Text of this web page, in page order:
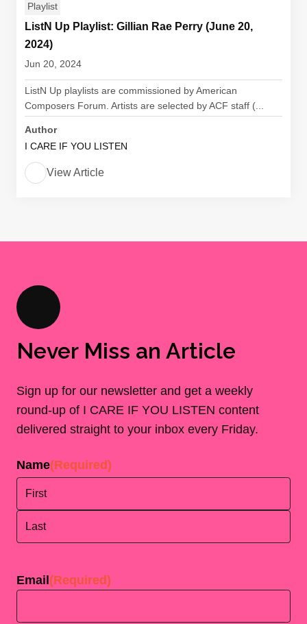
Playlist
ListN Up Playlist: Gillian Rae Perry (June 20,
2024)
Jun 20, 2024
ListN Up playlists are commissioned by American
Composers Forum. Artists are selected by ACF staff (...
Author
I CARE IF YOU LISTEN
View Article
Never Miss an Article
Sign up for our newsletter and get a weekly
round-up of I CARE IF YOU LISTEN content
delivered straight to your inbox every Friday.
Name(Required)
Email (Required)